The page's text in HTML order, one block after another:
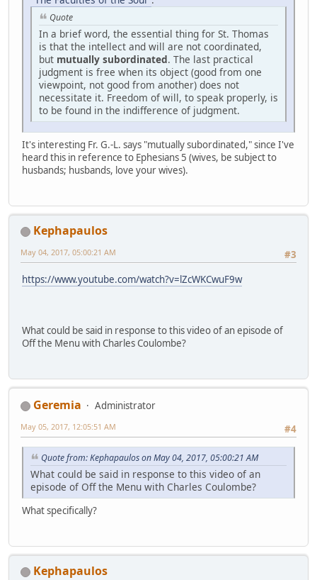
Quote
In a brief word, the essential thing for St. Thomas
is that the intellect and will are not coordinated,
but mutually subordinated. The last practical
judgment is free when its object (good from one
viewpoint, not good from another) does not
necessitate it. Freedom of will, to speak properly, is
to be found in the indifference of judgment.
It's interesting Fr. G.-L. says "mutually subordinated," since I've
heard this in reference to Ephesians 5 (wives, be subject to
husbands; husbands, love your wives).
Kephapaulos
#3
May 04, 2017, 05:00:21 AM
https://www.youtube.com/watch?v=lZcWKCwuF9w
What could be said in response to this video of an episode of
Off the Menu with Charles Coulombe?
Geremia
Administrator
#4
May 05, 2017, 12:05:51 AM
Quote from: Kephapaulos on May 04, 2017, 05:00:21 AM
What could be said in response to this video of an
episode of Off the Menu with Charles Coulombe?
What specifically?
Kephapaulos